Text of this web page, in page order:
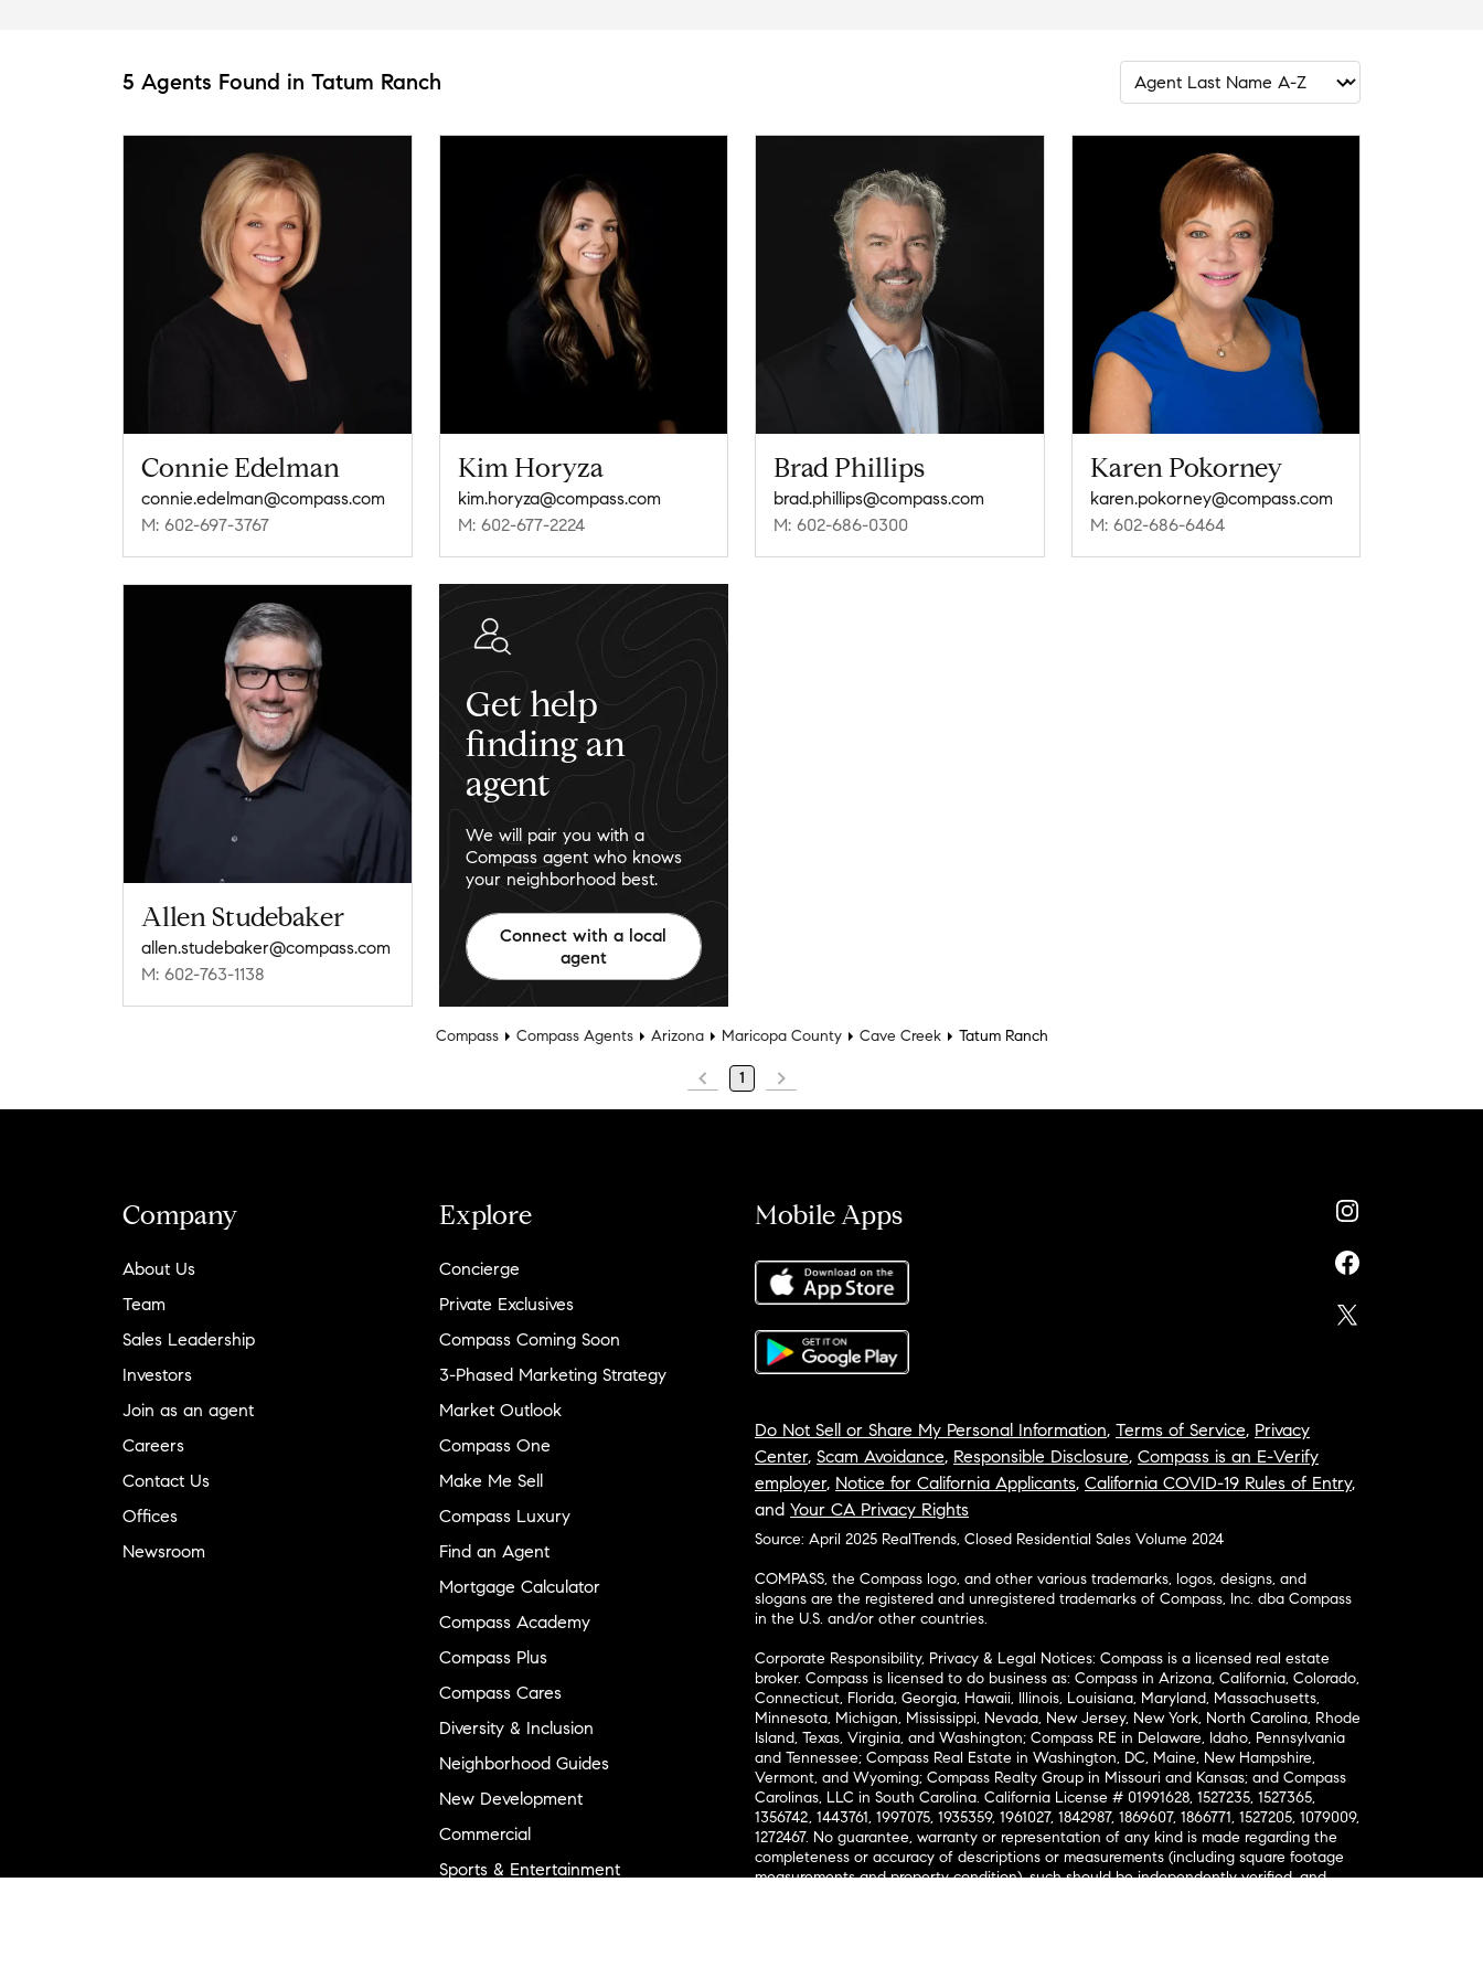
5 Agents Found in Tatum Ranch
Connie Edelman
connie.edelman@compass.com
M: 602-697-3767
Kim Horyza
kim.horyza@compass.com
M: 602-677-2224
Brad Phillips
brad.phillips@compass.com
M: 602-686-0300
Karen Pokorney
karen.pokorney@compass.com
M: 602-686-6464
Allen Studebaker
allen.studebaker@compass.com
M: 602-763-1138
Get help
finding an
agent
We will pair you with a
Compass agent who knows
your neighborhood best.
Connect with a local
agent
Compass Compass Agents Arizona Maricopa County Cave Creek Tatum Ranch
1
Company
About Us
Team
Sales Leadership
Investors
Join as an agent
Careers
Contact Us
Offices
Newsroom
Explore
Concierge
Private Exclusives
Compass Coming Soon
3-Phased Marketing Strategy
Market Outlook
Compass One
Make Me Sell
Compass Luxury
Find an Agent
Mortgage Calculator
Compass Academy
Compass Plus
Compass Cares
Diversity & Inclusion
Neighborhood Guides
New Development
Commercial
Sports & Entertainment
Mobile Apps
Do Not Sell or Share My Personal Information, Terms of Service, Privacy
Center, Scam Avoidance, Responsible Disclosure, Compass is an E-Verify
employer, Notice for California Applicants, California COVID-19 Rules of Entry,
and Your CA Privacy Rights
Source: April 2025 RealTrends, Closed Residential Sales Volume 2024
COMPASS, the Compass logo, and other various trademarks, logos, designs, and
slogans are the registered and unregistered trademarks of Compass, Inc. dba Compass
in the U.S. and/or other countries.
Corporate Responsibility, Privacy & Legal Notices: Compass is a licensed real estate
broker. Compass is licensed to do business as: Compass in Arizona, California, Colorado,
Connecticut, Florida, Georgia, Hawaii, Illinois, Louisiana, Maryland, Massachusetts,
Minnesota, Michigan, Mississippi, Nevada, New Jersey, New York, North Carolina, Rhode
Island, Texas, Virginia, and Washington; Compass RE in Delaware, Idaho, Pennsylvania
and Tennessee; Compass Real Estate in Washington, DC, Maine, New Hampshire,
Vermont, and Wyoming; Compass Realty Group in Missouri and Kansas; and Compass
Carolinas, LLC in South Carolina. California License # 01991628, 1527235, 1527365,
1356742, 1443761, 1997075, 1935359, 1961027, 1842987, 1869607, 1866771, 1527205, 1079009,
1272467. No guarantee, warranty or representation of any kind is made regarding the
completeness or accuracy of descriptions or measurements (including square footage
measurements and property condition), such should be independently verified, and